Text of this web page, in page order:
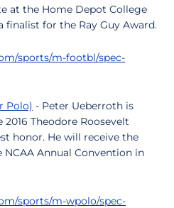
at the Home Depot College
finalist for the Ray Guy Award.
sports/m-footbl/spec-
Polo) - Peter Ueberroth is
Theodore Roosevelt
honor. He will receive the
NCAA Annual Convention in
sports/m-wpolo/spec-